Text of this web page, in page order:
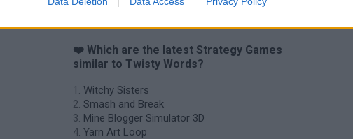
❤️ Which are the latest Strategy Games
similar to Twisty Words?
Witchy Sisters
Smash and Break
Mine Blogger Simulator 3D
Yarn Art Loop